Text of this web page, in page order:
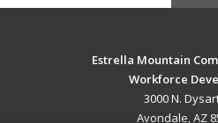
Estrella Mountain
Workforce
3000 N.
Avondale, AZ